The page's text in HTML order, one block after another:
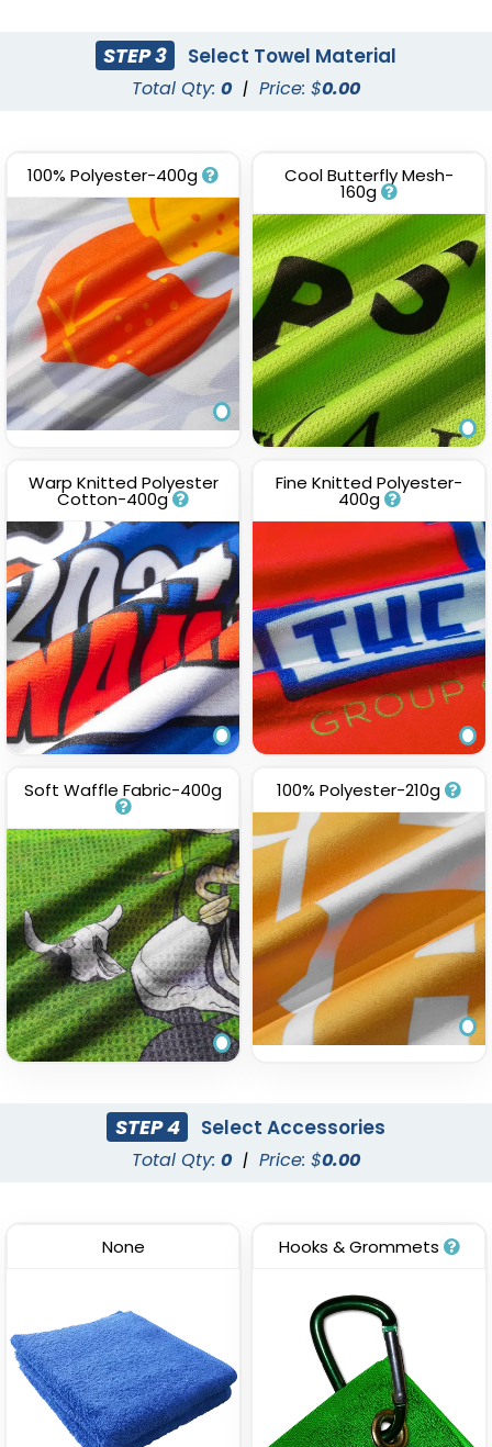
STEP 3 Select Towel Material
Total Qty: 0 | Price: $0.00
100% Polyester-400g Cool Butterfly Mesh-
160g
Warp Knitted Polyester
Cotton-400g
Fine Knitted Polyester-
400g
Soft Waffle Fabric-400g 100% Polyester-210g
STEP 4 Select Accessories
Total Qty: 0 | Price: $0.00
None Hooks & Grommets